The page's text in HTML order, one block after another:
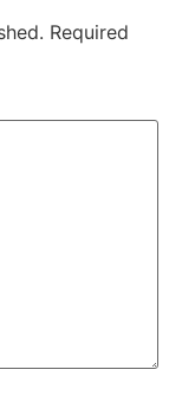
Required